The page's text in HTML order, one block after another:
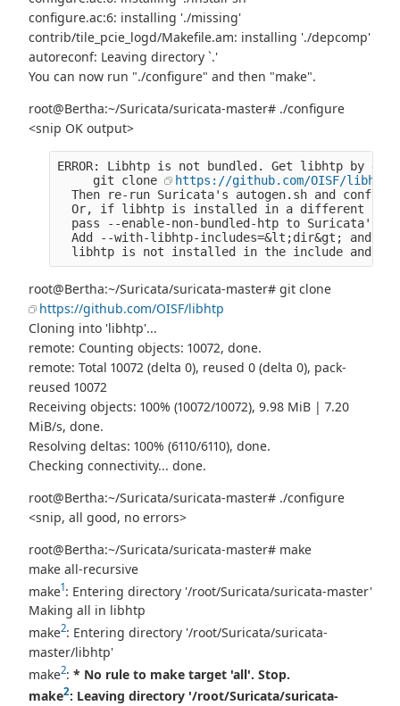
configure.ac:6: installing './missing'
contrib/tile_pcie_logd/Makefile.am: installing './depcomp'
autoreconf: Leaving directory `.'
You can now run "./configure" and then "make".
root@Bertha:~/Suricata/suricata-master# ./configure
<snip OK output>
ERROR: Libhtp is not bundled. Get libhtp by
     git clone
https://github.com/OISF/libhtp
Then re-run Suricata's autogen.sh and
Or, if libhtp is installed in a different
pass --enable-non-bundled-htp to Suricata's
Add --with-libhtp-includes=&lt;dir&gt; and
libhtp is not installed in the include and
root@Bertha:~/Suricata/suricata-master# git clone
https://github.com/OISF/libhtp
Cloning into 'libhtp'...
remote: Counting objects: 10072, done.
remote: Total 10072 (delta 0), reused 0 (delta 0), pack-
reused 10072
Receiving objects: 100% (10072/10072), 9.98 MiB | 7.20
MiB/s, done.
Resolving deltas: 100% (6110/6110), done.
Checking connectivity... done.
root@Bertha:~/Suricata/suricata-master# ./configure
<snip, all good, no errors>
root@Bertha:~/Suricata/suricata-master# make
make all-recursive
make1: Entering directory '/root/Suricata/suricata-master'
Making all in libhtp
make2: Entering directory '/root/Suricata/suricata-
master/libhtp'
make2:* No rule to make target 'all'. Stop.
make2: Leaving directory '/root/Suricata/suricata-